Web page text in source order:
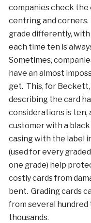
companies check the
centring and
grade differently,
each time ten is
Sometimes,
have an almost
get. This, for Beckett,
describing the card
considerations is ten,
customer with a
casing with the label
(used for every
one grade) help
costly cards from
bent. Grading cards
from several
thousands.